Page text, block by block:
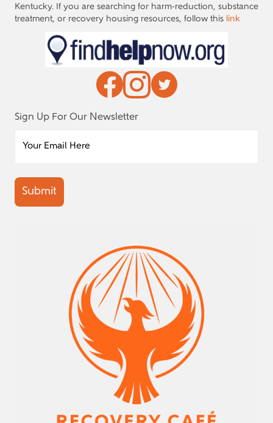
Kentucky. If you are searching for harm-reduction, substance
treatment, or recovery housing resources, follow this link
Sign Up For Our Newsletter